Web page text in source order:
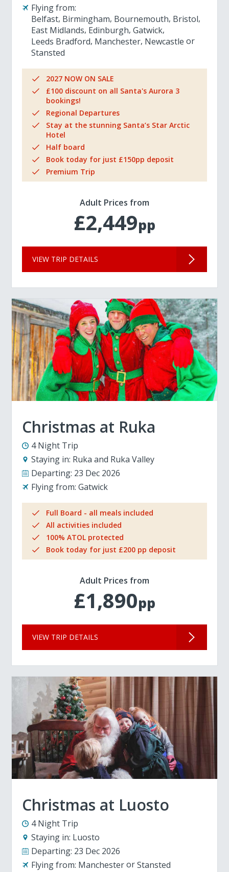
Flying from:
Belfast Birmingham Bournemouth Bristol
East Midlands Edinburgh Gatwick
Leeds Bradford Manchester Newcastle
Stansted
2027 NOW ON SALE
£100 discount on all Santa's Aurora 3
bookings!
Regional Departures
Stay at the stunning Santa’s Star Arctic
Hotel
Half board
Book today for just £150pp deposit
Premium Trip
Adult Prices from
£2,449pp
VIEW TRIP DETAILS
Christmas at Ruka
4 Night Trip
Staying in: Ruka and Ruka Valley
Departing: 23 Dec 2026
Flying from: Gatwick
Full Board - all meals included
All activities included
100% ATOL protected
Book today for just £200 pp deposit
Adult Prices from
£1,890pp
VIEW TRIP DETAILS
Christmas at Luosto
4 Night Trip
Staying in: Luosto
Departing: 23 Dec 2026
Flying from: Manchester Stansted